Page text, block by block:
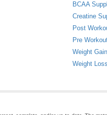
BCAA
Creatine
Post
Pre
Weight
Weight